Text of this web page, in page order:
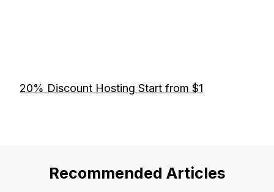
20% Discount Hosting Start from $1
Recommended Articles